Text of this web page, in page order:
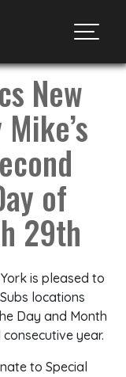
New
of
29th
is pleased to
locations
Day and Month
year.
to Special